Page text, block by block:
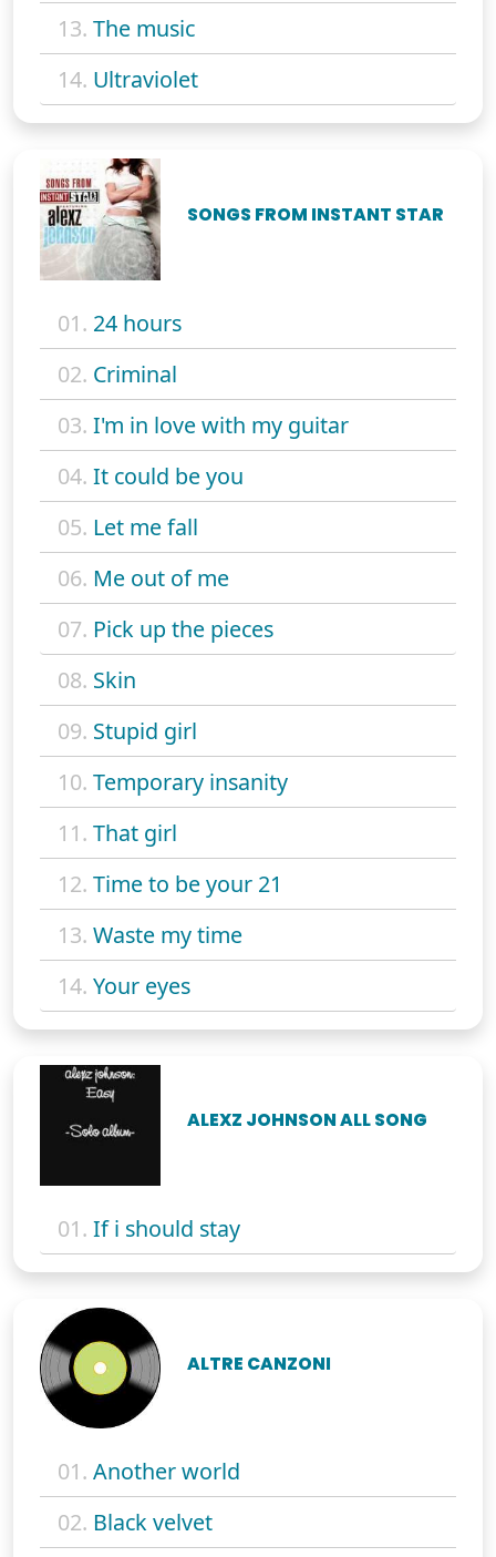
13. The music
14. Ultraviolet
SONGS FROM INSTANT STAR
01. 24 hours
02. Criminal
03. I'm in love with my guitar
04. It could be you
05. Let me fall
06. Me out of me
07. Pick up the pieces
08. Skin
09. Stupid girl
10. Temporary insanity
11. That girl
12. Time to be your 21
13. Waste my time
14. Your eyes
ALEXZ JOHNSON ALL SONG
01. If i should stay
ALTRE CANZONI
01. Another world
02. Black velvet